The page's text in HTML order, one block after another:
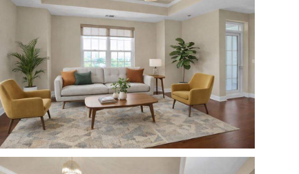
Open photo gallery modal